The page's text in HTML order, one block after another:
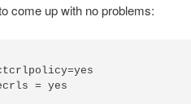
come up with no problems: